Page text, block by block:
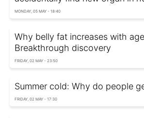
MONDAY, 05 MAY - 18:40
Why belly fat increases with
Breakthrough discovery
FRIDAY, 02 MAY - 23:50
Summer cold: Why do people
FRIDAY, 02 MAY - 17:30